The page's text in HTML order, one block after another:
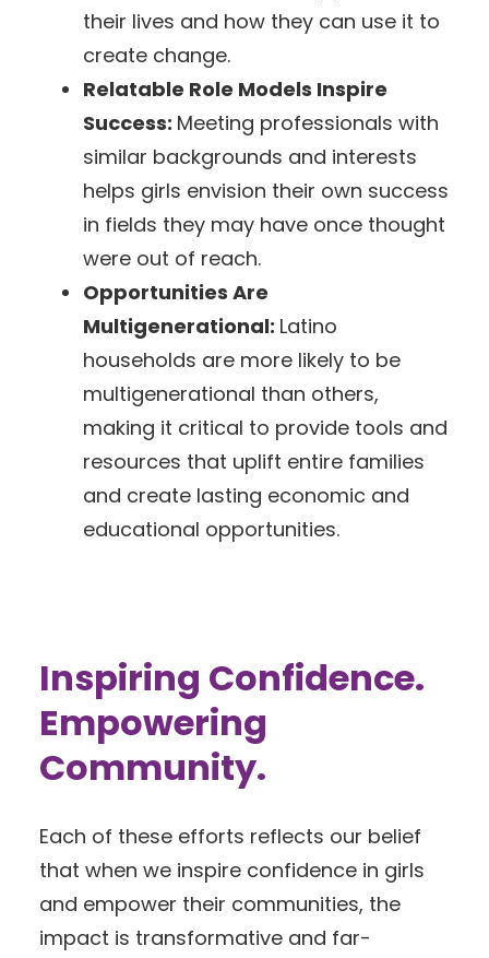
their lives and how they can use it to
create change.
Relatable Role Models Inspire
Success: Meeting professionals with
similar backgrounds and interests
helps girls envision their own success
in fields they may have once thought
were out of reach.
Opportunities Are
Multigenerational: Latino
households are more likely to be
multigenerational than others,
making it critical to provide tools and
resources that uplift entire families
and create lasting economic and
educational opportunities.
Inspiring Confidence.
Empowering
Community.
Each of these efforts reflects our belief
that when we inspire confidence in girls
and empower their communities, the
impact is transformative and far-